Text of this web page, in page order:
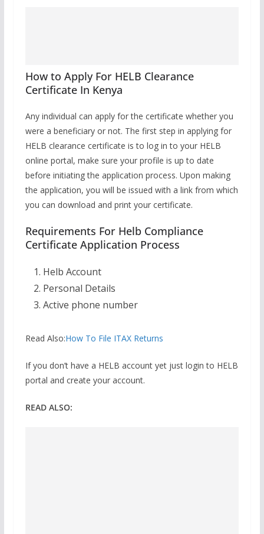
How to Apply For HELB Clearance
Certificate In Kenya
Any individual can apply for the certificate whether you
were a beneficiary or not. The first step in applying for
HELB clearance certificate is to log in to your HELB
online portal, make sure your profile is up to date
before initiating the application process. Upon making
the application, you will be issued with a link from which
you can download and print your certificate.
Requirements For Helb Compliance
Certificate Application Process
Helb Account
Personal Details
Active phone number
Read Also:How To File ITAX Returns
If you don’t have a HELB account yet just login to HELB
portal and create your account.
READ ALSO: